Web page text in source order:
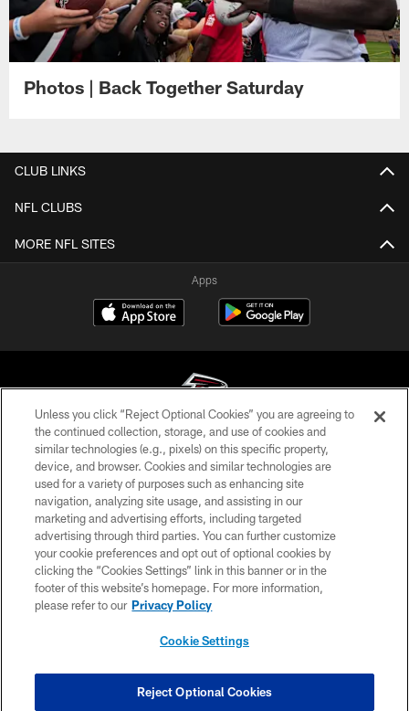
Photos | Back Together Saturday
CLUB LINKS
NFL CLUBS
MORE NFL SITES
Apps
© Atlanta Falcons Football Club - 2026
PRIVACY POLICY
EMPLOYMENT
FAQ
MEDIA
ACCESSIBILITY
COOKIE SETTINGS
Unless you click “Reject Optional Cookies” you are agreeing to
the continued collection, storage, and use of cookies and
similar technologies (e.g., pixels) on this specific property,
device, and browser. Cookies and similar technologies are
used for a variety of purposes such as enhancing site
navigation, analyzing site usage, and assisting in our
marketing and advertising efforts, including targeted
advertising through third parties. You can further customize
your cookie preferences and opt out of optional cookies by
clicking the “Cookies Settings” link in this banner or in the
footer of this website’s homepage. For more information,
please refer to our Privacy Policy
Cookie Settings
Reject Optional Cookies